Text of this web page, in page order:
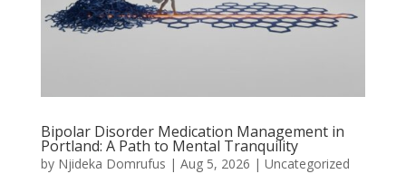
Bipolar Disorder Medication Management in
Portland: A Path to Mental Tranquility
by Njideka Domrufus | Aug 5, 2026 | Uncategorized